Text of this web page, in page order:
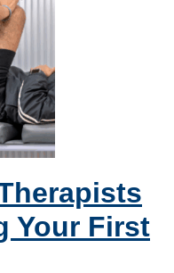
Your First